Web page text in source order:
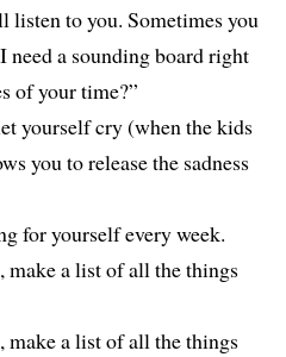
listen to you. Sometimes you
need a sounding board right
of your time?”
yourself cry (when the kids
you to release the sadness
for yourself every week.
a list of all the things
a list of all the things